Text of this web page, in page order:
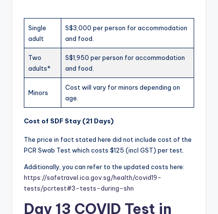
Single
adult
S$3,000 per person for accommodation
and food.
Two
adults*
S$1,950 per person for accommodation
and food.
Minors
Cost will vary for minors depending on
age.
Cost of SDF Stay (21 Days)
The price in fact stated here did not include cost of the
PCR Swab Test which costs $125 (incl GST) per test.
Additionally, you can refer to the updated costs here:
https://safetravel.ica.gov.sg/health/covid19-
tests/pcrtest#3-tests-during-shn
Day 13 COVID Test in